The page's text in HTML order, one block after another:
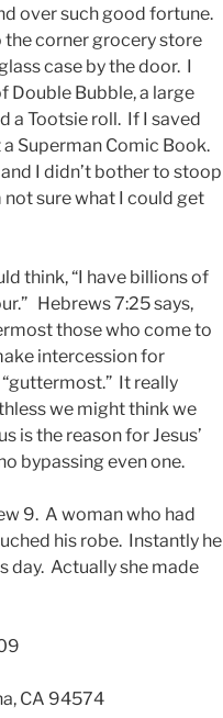
over such good fortune.
the corner grocery store
case by the door. I
Double Bubble, a large
a Tootsie roll. If I saved
Superman Comic Book.
I didn’t bother to stoop
not sure what I could get
think, “I have billions of
Hebrews 7:25 says,
those who come to
intercession for
It really
we might think we
is the reason for Jesus’
bypassing even one.
9. A woman who had
his robe. Instantly he
day. Actually she made
CA 94574